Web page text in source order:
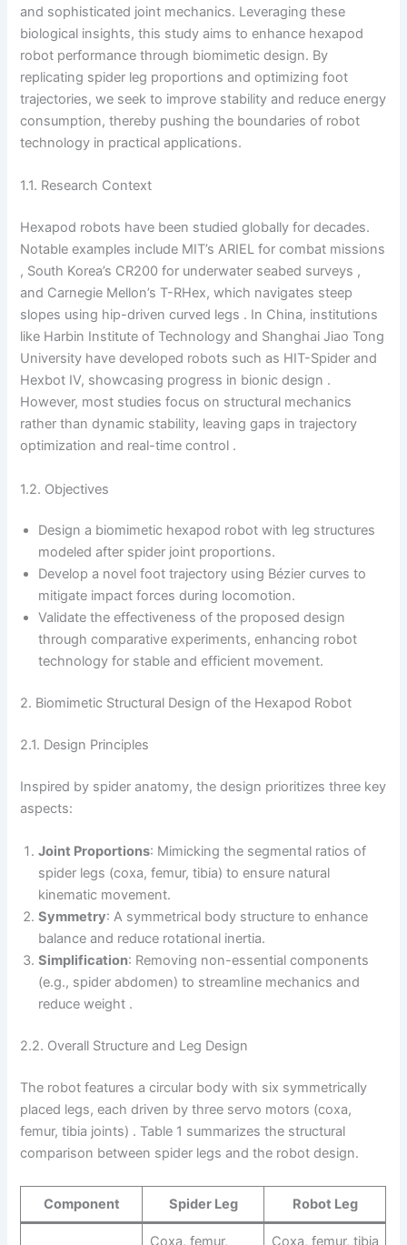
and sophisticated joint mechanics. Leveraging these
biological insights, this study aims to enhance hexapod
robot performance through biomimetic design. By
replicating spider leg proportions and optimizing foot
trajectories, we seek to improve stability and reduce energy
consumption, thereby pushing the boundaries of robot
technology in practical applications.
1.1. Research Context
Hexapod robots have been studied globally for decades.
Notable examples include MIT’s ARIEL for combat missions
, South Korea’s CR200 for underwater seabed surveys ,
and Carnegie Mellon’s T-RHex, which navigates steep
slopes using hip-driven curved legs . In China, institutions
like Harbin Institute of Technology and Shanghai Jiao Tong
University have developed robots such as HIT-Spider and
Hexbot IV, showcasing progress in bionic design .
However, most studies focus on structural mechanics
rather than dynamic stability, leaving gaps in trajectory
optimization and real-time control .
1.2. Objectives
Design a biomimetic hexapod robot with leg structures
modeled after spider joint proportions.
Develop a novel foot trajectory using Bézier curves to
mitigate impact forces during locomotion.
Validate the effectiveness of the proposed design
through comparative experiments, enhancing robot
technology for stable and efficient movement.
2. Biomimetic Structural Design of the Hexapod Robot
2.1. Design Principles
Inspired by spider anatomy, the design prioritizes three key
aspects:
Joint Proportions: Mimicking the segmental ratios of
spider legs (coxa, femur, tibia) to ensure natural
kinematic movement.
Symmetry: A symmetrical body structure to enhance
balance and reduce rotational inertia.
Simplification: Removing non-essential components
(e.g., spider abdomen) to streamline mechanics and
reduce weight .
2.2. Overall Structure and Leg Design
The robot features a circular body with six symmetrically
placed legs, each driven by three servo motors (coxa,
femur, tibia joints) . Table 1 summarizes the structural
comparison between spider legs and the robot design.
Component Spider Leg Robot Leg
Coxa, femur, Coxa, femur, tibia